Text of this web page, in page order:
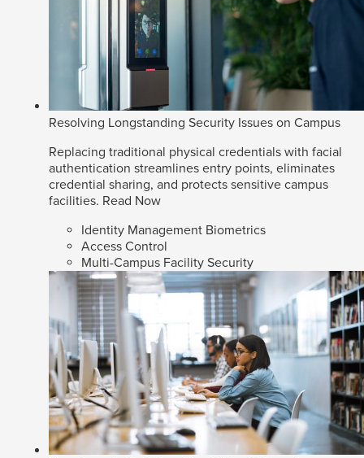
Resolving Longstanding Security Issues on Campus
Replacing traditional physical credentials with facial
authentication streamlines entry points, eliminates
credential sharing, and protects sensitive campus
facilities. Read Now
Identity Management Biometrics
Access Control
Multi-Campus Facility Security